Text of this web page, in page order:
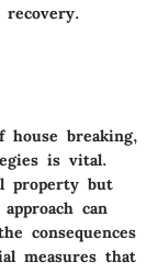
house breaking,
is vital.
property but
can
consequences
measures that